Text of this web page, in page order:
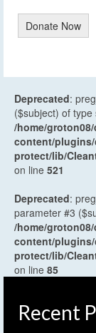
Donate Now
Deprecated:
($subject) of
/home/
content/
protect/lib/
on line 521
Deprecated:
parameter #3
/home/
content/
protect/lib/
on line 85
Recent